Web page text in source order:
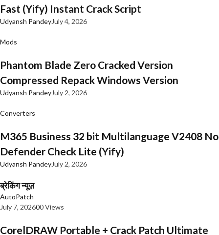
Fast (Yify) Instant Crack Script
Udyansh PandeyJuly 4, 2026
Mods
Phantom Blade Zero Cracked Version
Compressed Repack Windows Version
Udyansh PandeyJuly 2, 2026
Converters
M365 Business 32 bit Multilanguage V2408 No
Defender Check Lite (Yify)
Udyansh PandeyJuly 2, 2026
ब्रेकिंग न्यूज़
AutoPatch
July 7, 202600 Views
CorelDRAW Portable + Crack Patch Ultimate